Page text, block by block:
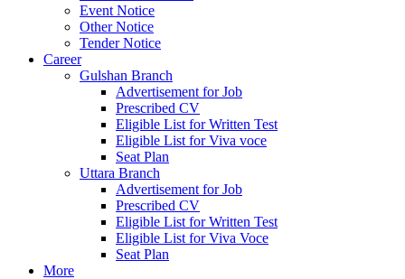
Event Notice
Other Notice
Tender Notice
Career
Gulshan Branch
Advertisement for Job
Prescribed CV
Eligible List for Written Test
Eligible List for Viva voce
Seat Plan
Uttara Branch
Advertisement for Job
Prescribed CV
Eligible List for Written Test
Eligible List for Viva Voce
Seat Plan
More